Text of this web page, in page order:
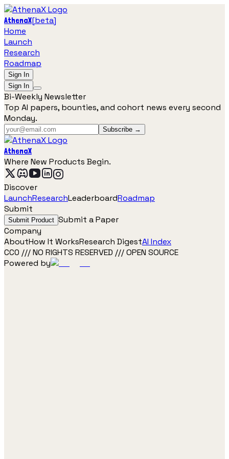
AthenaX[beta]
Home
Launch
Research
Roadmap
Sign In
Sign In
Bi-Weekly Newsletter
Top AI papers, bounties, and cohort news every second
Monday.
Subscribe →
AthenaX
Where New Products Begin.
Discover
LaunchResearchLeaderboardRoadmap
Submit
Submit Product Submit a Paper
Company
AboutHow It WorksResearch DigestAI Index
CC0 /// NO RIGHTS RESERVED /// OPEN SOURCE
Powered by